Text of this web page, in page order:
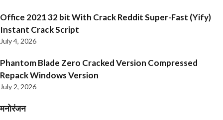
Office 2021 32 bit With Crack Reddit Super-Fast (Yify)
Instant Crack Script
July 4, 2026
Phantom Blade Zero Cracked Version Compressed
Repack Windows Version
July 2, 2026
मनोरंजन